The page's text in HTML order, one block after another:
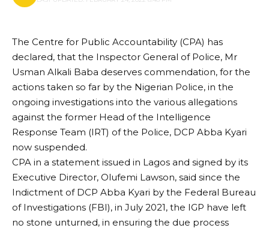
The Centre for Public Accountability (CPA) has
declared, that the Inspector General of Police, Mr
Usman Alkali Baba deserves commendation, for the
actions taken so far by the Nigerian Police, in the
ongoing investigations into the various allegations
against the former Head of the Intelligence
Response Team (IRT) of the Police, DCP Abba Kyari
now suspended.
CPA in a statement issued in Lagos and signed by its
Executive Director, Olufemi Lawson, said since the
Indictment of DCP Abba Kyari by the Federal Bureau
of Investigations (FBI), in July 2021, the IGP have left
no stone unturned, in ensuring the due process